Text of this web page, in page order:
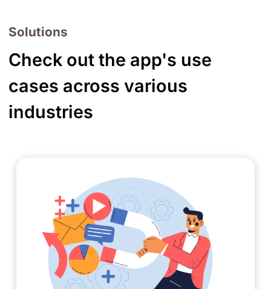
Solutions
Check out the app's use
cases across various
industries